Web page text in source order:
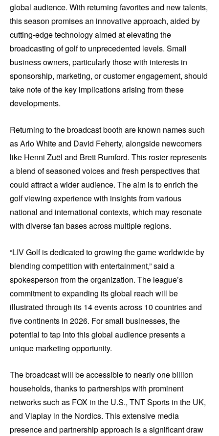
global audience. With returning favorites and new talents,
this season promises an innovative approach, aided by
cutting-edge technology aimed at elevating the
broadcasting of golf to unprecedented levels. Small
business owners, particularly those with interests in
sponsorship, marketing, or customer engagement, should
take note of the key implications arising from these
developments.
Returning to the broadcast booth are known names such
as Arlo White and David Feherty, alongside newcomers
like Henni Zuël and Brett Rumford. This roster represents
a blend of seasoned voices and fresh perspectives that
could attract a wider audience. The aim is to enrich the
golf viewing experience with insights from various
national and international contexts, which may resonate
with diverse fan bases across multiple regions.
“LIV Golf is dedicated to growing the game worldwide by
blending competition with entertainment,” said a
spokesperson from the organization. The league’s
commitment to expanding its global reach will be
illustrated through its 14 events across 10 countries and
five continents in 2026. For small businesses, the
potential to tap into this global audience presents a
unique marketing opportunity.
The broadcast will be accessible to nearly one billion
households, thanks to partnerships with prominent
networks such as FOX in the U.S., TNT Sports in the UK,
and Viaplay in the Nordics. This extensive media
presence and partnership approach is a significant draw